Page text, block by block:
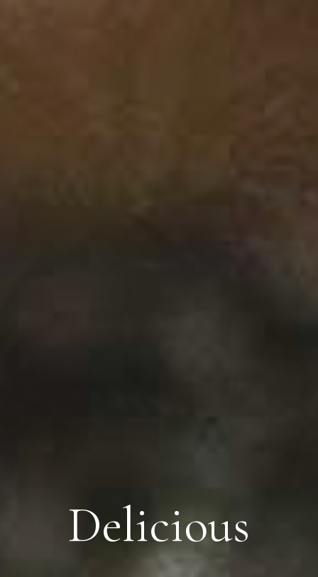
Delicious